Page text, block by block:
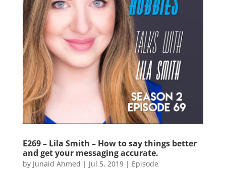
E269 – Lila Smith – How to say things better
and get your messaging accurate.
by Junaid Ahmed | Jul 5, 2019| Episode